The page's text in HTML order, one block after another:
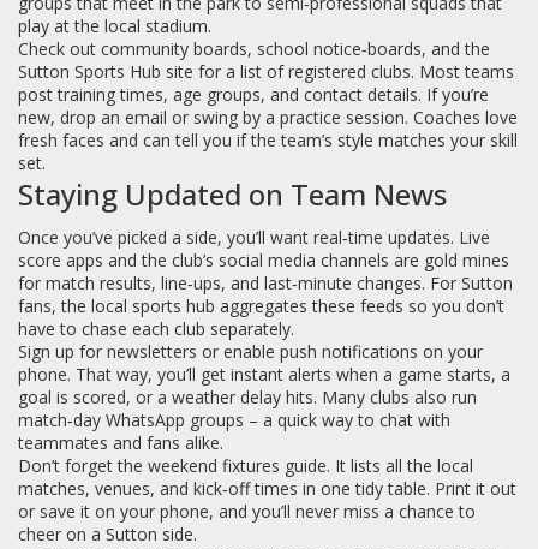
play at the local stadium.
Check out community boards, school notice‑boards, and the
Sutton Sports Hub site for a list of registered clubs. Most teams
post training times, age groups, and contact details. If you’re
new, drop an email or swing by a practice session. Coaches love
fresh faces and can tell you if the team’s style matches your skill
set.
Staying Updated on Team News
Once you’ve picked a side, you’ll want real‑time updates. Live
score apps and the club’s social media channels are gold mines
for match results, line‑ups, and last‑minute changes. For Sutton
fans, the local sports hub aggregates these feeds so you don’t
have to chase each club separately.
Sign up for newsletters or enable push notifications on your
phone. That way, you’ll get instant alerts when a game starts, a
goal is scored, or a weather delay hits. Many clubs also run
match‑day WhatsApp groups – a quick way to chat with
teammates and fans alike.
Don’t forget the weekend fixtures guide. It lists all the local
matches, venues, and kick‑off times in one tidy table. Print it out
or save it on your phone, and you’ll never miss a chance to
cheer on a Sutton side.